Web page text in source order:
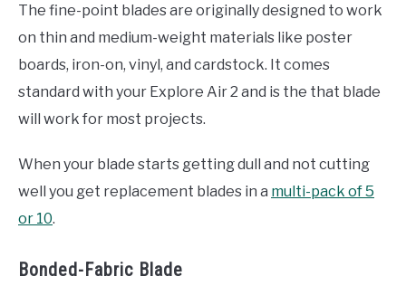
The fine-point blades are originally designed to work
on thin and medium-weight materials like poster
boards, iron-on, vinyl, and cardstock. It comes
standard with your Explore Air 2 and is the that blade
will work for most projects.
When your blade starts getting dull and not cutting
well you get replacement blades in a multi-pack of 5
or 10.
Bonded-Fabric Blade